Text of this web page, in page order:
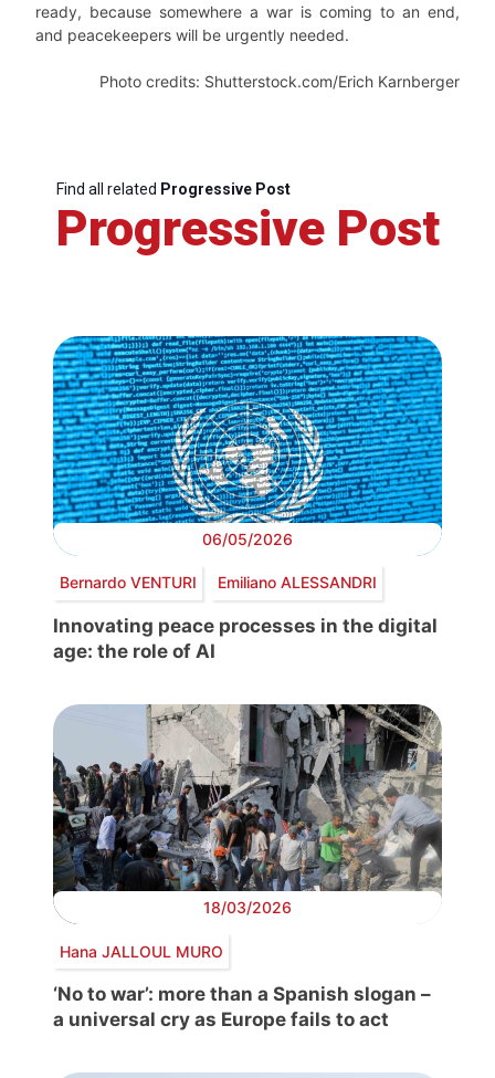
ready, because somewhere a war is coming to an end,
and peacekeepers will be urgently needed.
Photo credits: Shutterstock.com/Erich Karnberger
Find all related Progressive Post
Progressive Post
06/05/2026
Bernardo VENTURI Emiliano ALESSANDRI
Innovating peace processes in the digital
age: the role of AI
18/03/2026
Hana JALLOUL MURO
‘No to war’: more than a Spanish slogan –
a universal cry as Europe fails to act